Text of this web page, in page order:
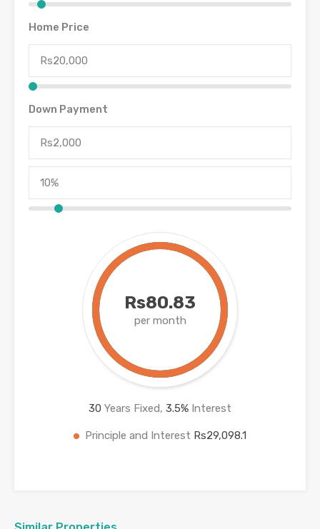
Home Price
Down Payment
Rs80.83
per month
30 Years Fixed, 3.5% Interest
Principle and Interest Rs29,098.1